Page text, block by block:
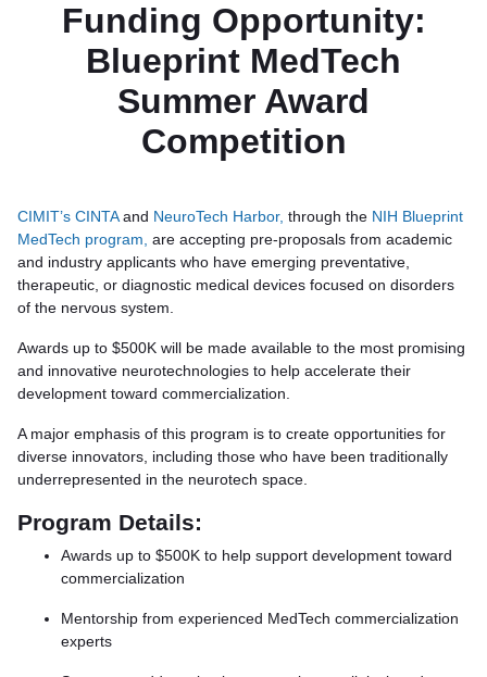
Funding Opportunity:
Blueprint MedTech
Summer Award
Competition
CIMIT’s CINTAand NeuroTech Harbor, through the NIH Blueprint
MedTech program, are accepting pre-proposals from academic
and industry applicants who have emerging preventative,
therapeutic, or diagnostic medical devices focused on disorders
of the nervous system.
Awards up to $500K will be made available to the most promising
and innovative neurotechnologies to help accelerate their
development toward commercialization.
A major emphasis of this program is to create opportunities for
diverse innovators, including those who have been traditionally
underrepresented in the neurotech space.
Program Details:
Awards up to $500K to help support development toward
commercialization
Mentorship from experienced MedTech commercialization
experts